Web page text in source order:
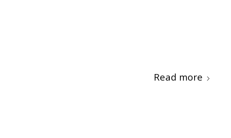
Read more